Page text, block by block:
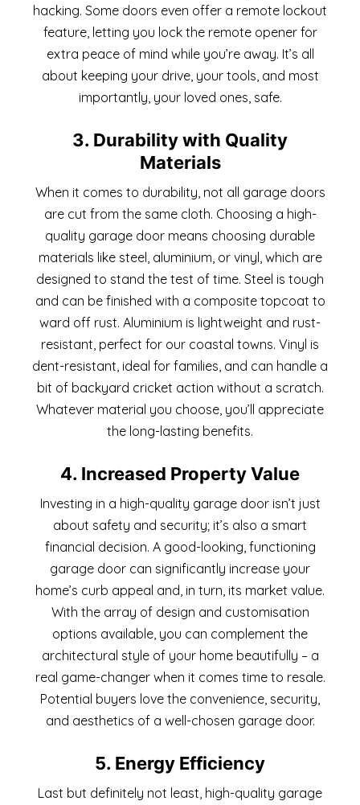
hacking. Some doors even offer a remote lockout
feature, letting you lock the remote opener for
extra peace of mind while you’re away. It’s all
about keeping your drive, your tools, and most
importantly, your loved ones, safe.
3. Durability with Quality
Materials
When it comes to durability, not all garage doors
are cut from the same cloth. Choosing a high-
quality garage door means choosing durable
materials like steel, aluminium, or vinyl, which are
designed to stand the test of time. Steel is tough
and can be finished with a composite topcoat to
ward off rust. Aluminium is lightweight and rust-
resistant, perfect for our coastal towns. Vinyl is
dent-resistant, ideal for families, and can handle a
bit of backyard cricket action without a scratch.
Whatever material you choose, you’ll appreciate
the long-lasting benefits.
4. Increased Property Value
Investing in a high-quality garage door isn’t just
about safety and security; it’s also a smart
financial decision. A good-looking, functioning
garage door can significantly increase your
home’s curb appeal and, in turn, its market value.
With the array of design and customisation
options available, you can complement the
architectural style of your home beautifully – a
real game-changer when it comes time to resale.
Potential buyers love the convenience, security,
and aesthetics of a well-chosen garage door.
5. Energy Efficiency
Last but definitely not least, high-quality garage